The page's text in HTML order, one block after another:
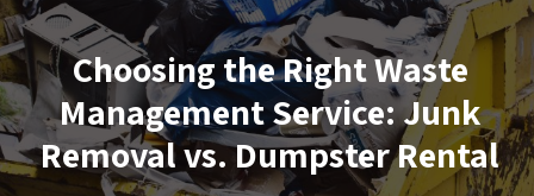
MENU
Choosing the Right Waste
Management Service: Junk
Removal vs. Dumpster Rental